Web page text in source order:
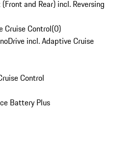
and Rear) incl. Reversing
Cruise Control(0)
incl. Adaptive Cruise
Control
Battery Plus